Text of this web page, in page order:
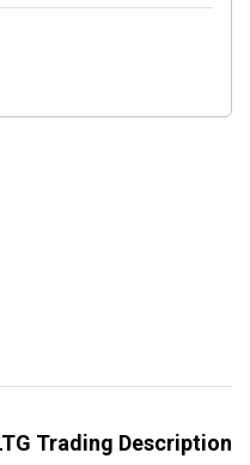
Trading Description